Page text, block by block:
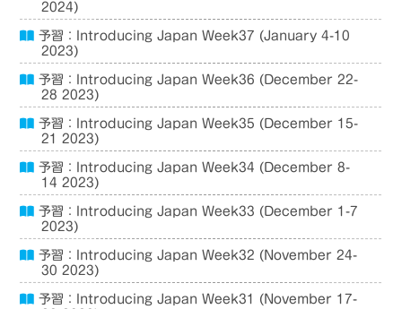
2024)
予習：Introducing Japan Week37 (January 4-10
2023)
予習：Introducing Japan Week36 (December 22-
28 2023)
予習：Introducing Japan Week35 (December 15-
21 2023)
予習：Introducing Japan Week34 (December 8-
14 2023)
予習：Introducing Japan Week33 (December 1-7
2023)
予習：Introducing Japan Week32 (November 24-
30 2023)
予習：Introducing Japan Week31 (November 17-